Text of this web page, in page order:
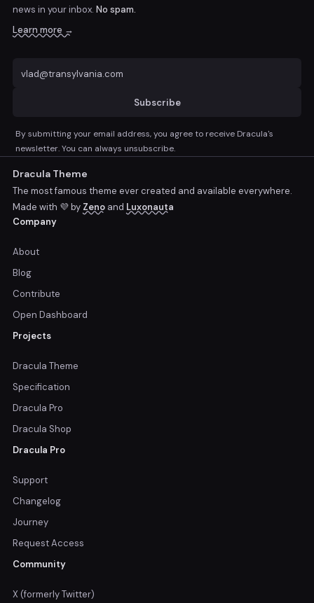
news in your inbox. No spam.
Learn more →
Subscribe
By submitting your email address, you agree to receive Dracula's
newsletter. You can always unsubscribe.
Dracula Theme
The most famous theme ever created and available everywhere.
Made with 💜 by Zeno and Luxonauta
Company
About
Blog
Contribute
Open Dashboard
Projects
Dracula Theme
Specification
Dracula Pro
Dracula Shop
Dracula Pro
Support
Changelog
Journey
Request Access
Community
X (formerly Twitter)